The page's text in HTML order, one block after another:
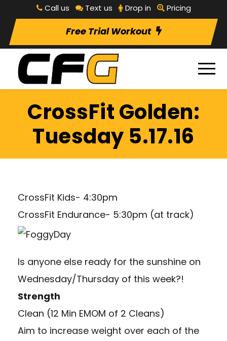
Call us Text us Drop in Pricing
Free Trial Workout
CrossFit Golden:
Tuesday 5.17.16
CrossFit Kids- 4:30pm
CrossFit Endurance- 5:30pm (at track)
Is anyone else ready for the sunshine on
Wednesday/Thursday of this week?!
Strength
Clean (12 Min EMOM of 2 Cleans)
Aim to increase weight over each of the